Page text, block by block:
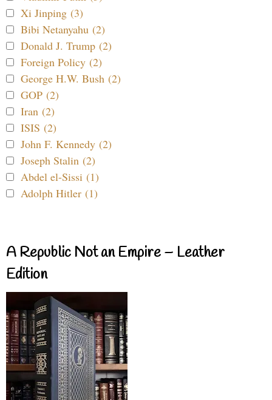
Xi Jinping (3)
Bibi Netanyahu (2)
Donald J. Trump (2)
Foreign Policy (2)
George H.W. Bush (2)
GOP (2)
Iran (2)
ISIS (2)
John F. Kennedy (2)
Joseph Stalin (2)
Abdel el-Sissi (1)
Adolph Hitler (1)
A Republic Not an Empire – Leather
Edition